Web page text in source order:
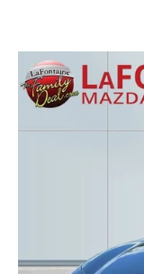
SERVICE
SELL OR TRADE
CONTACT US
SELL OR